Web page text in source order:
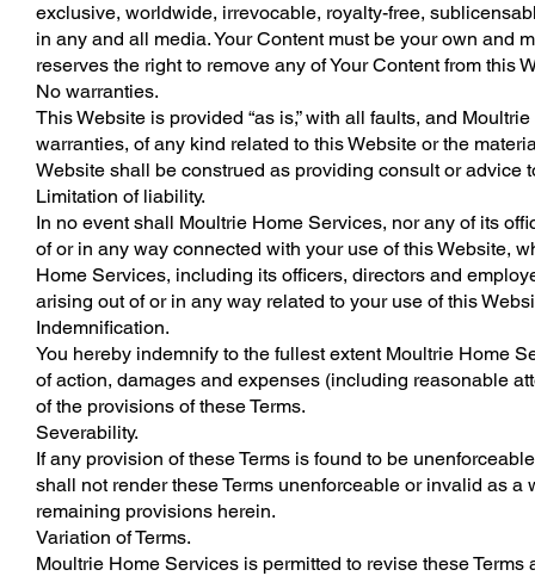
exclusive, worldwide, irrevocable, royalty-free,
in any and all media. Your Content must be your own and
reserves the right to remove any of Your Content from this
No warranties.
This Website is provided “as is,” with all faults, and
warranties, of any kind related to this Website or the
Website shall be construed as providing consult or advice
Limitation of liability.
In no event shall Moultrie Home Services, nor any of its
of or in any way connected with your use of this Website,
Home Services, including its officers, directors and
arising out of or in any way related to your use of this
Indemnification.
You hereby indemnify to the fullest extent Moultrie Home
of action, damages and expenses (including reasonable
of the provisions of these Terms.
Severability.
If any provision of these Terms is found to be
shall not render these Terms unenforceable or invalid as
remaining provisions herein.
Variation of Terms.
Moultrie Home Services is permitted to revise these